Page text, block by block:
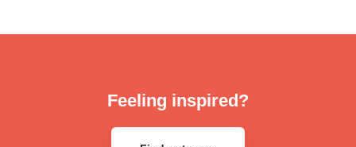
Feeling inspired?